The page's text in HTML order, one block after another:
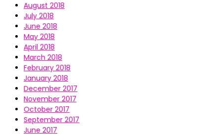
August 2018
July 2018
June 2018
May 2018
April 2018
March 2018
February 2018
January 2018
December 2017
November 2017
October 2017
September 2017
June 2017